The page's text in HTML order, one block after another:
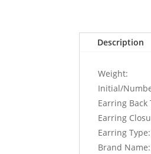
Description
Weight:
Initial/
Earring
Earring
Earring Type:
Brand Name: